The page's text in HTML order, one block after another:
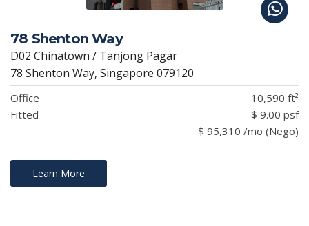
78 Shenton Way
D02 Chinatown / Tanjong Pagar
78 Shenton Way, Singapore 079120
Office
10,590 ft²
Fitted
$ 9.00 psf
$ 95,310 /mo (Nego)
Learn More